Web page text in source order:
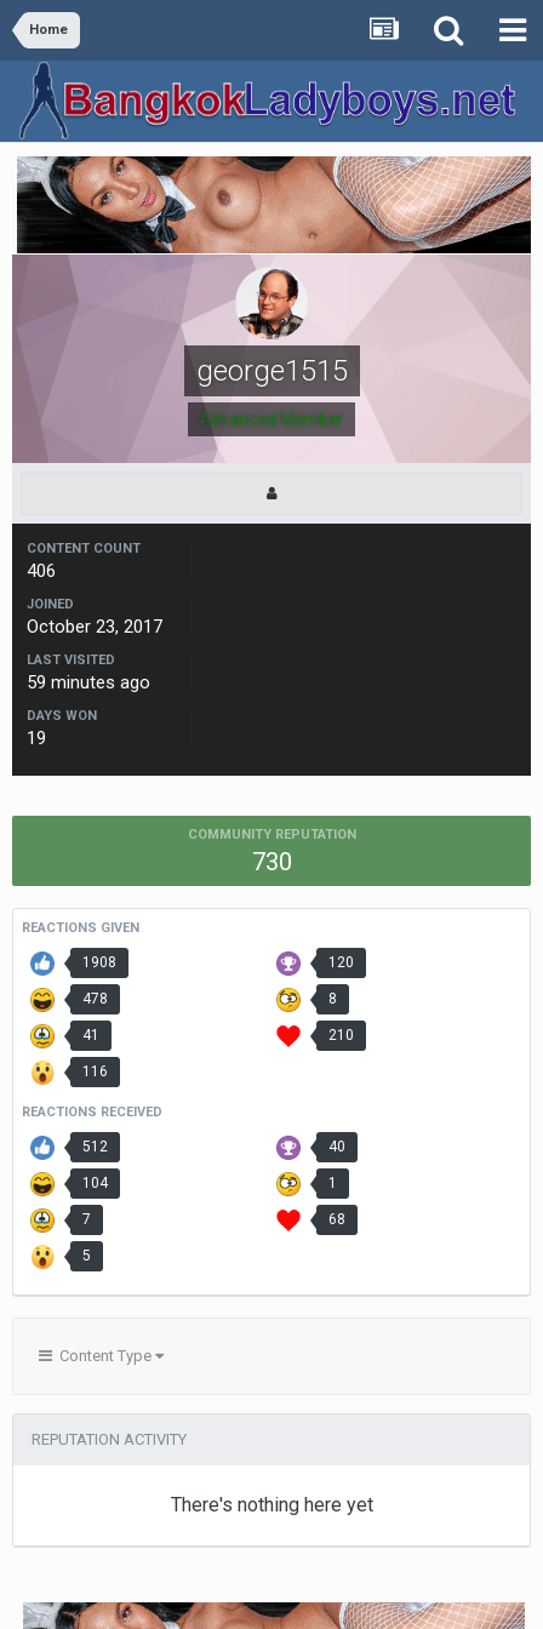
Home
george1515
Advanced Member
CONTENT COUNT
406
JOINED
October 23, 2017
LAST VISITED
59 minutes ago
DAYS WON
19
COMMUNITY REPUTATION
730
REACTIONS GIVEN
1908 120
478 8
41 210
116
REACTIONS RECEIVED
512 40
104 1
7 68
5
Content Type
REPUTATION ACTIVITY
There's nothing here yet